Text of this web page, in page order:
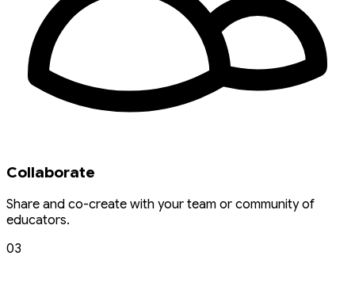
Collaborate
Share and co-create with your team or community of
educators.
03